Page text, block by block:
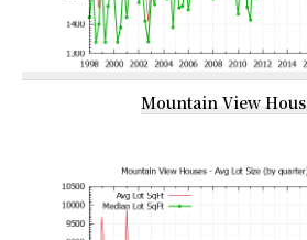
Mountain View